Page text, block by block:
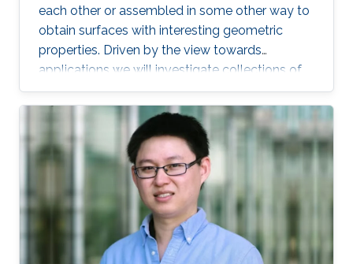
each other or assembled in some other way to
obtain surfaces with interesting geometric
properties. Driven by the view towards
applications we will investigate collections of
strips which lie orthogonal or tangential to a
reference surface and assume particular
shapes. Such strips can serve as support
structures or cladding panels of free-form
shapes in architectural contexts. Our focus will
lie on surfaces with a constant ratio of principal
curvatures, cone nets, geodesic grid shells, and
others.